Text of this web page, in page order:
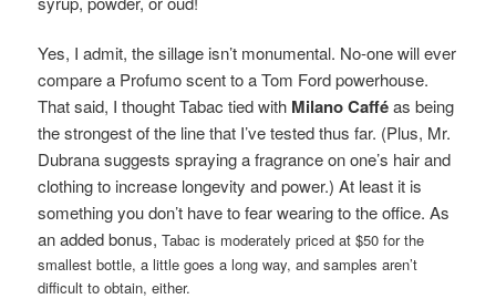
Yes, I admit, the sillage isn’t monumental. No-one will ever
compare a Profumo scent to a Tom Ford powerhouse.
That said, I thought Tabac tied with Milano Cafféas being
the strongest of the line that I’ve tested thus far. (Plus, Mr.
Dubrana suggests spraying a fragrance on one’s hair and
clothing to increase longevity and power.) At least it is
something you don’t have to fear wearing to the office. As
an added bonus,Tabac is moderately priced at $50 for the
smallest bottle, a little goes a long way, and samples aren’t
difficult to obtain, either.